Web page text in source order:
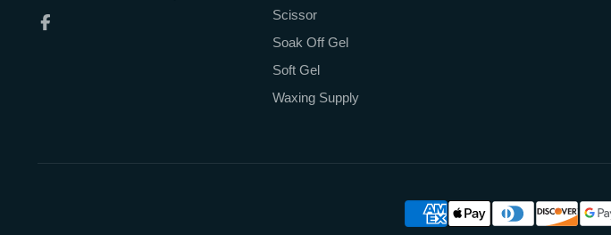
Scissor
Soak Off Gel
Soft Gel
Waxing Supply